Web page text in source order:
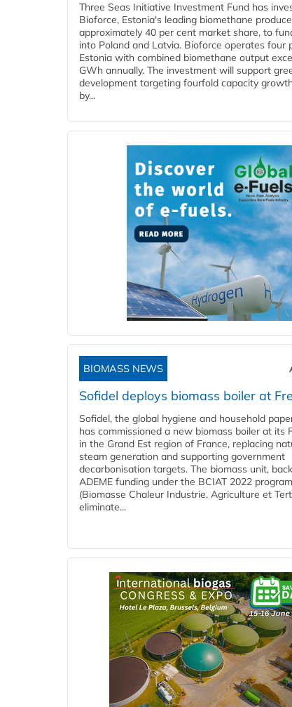
Three Seas Initiative Investment Fund has
Bioforce, Estonia's leading biomethane
approximately 40 per cent market share, to
into Poland and Latvia. Bioforce operates four
Estonia with combined biomethane output
GWh annually. The investment will support
development targeting fourfold capacity
by...
BIOMASS NEWS
Sofidel deploys biomass boiler at
Sofidel, the global hygiene and household
has commissioned a new biomass boiler at its
in the Grand Est region of France, replacing
steam generation and supporting government
decarbonisation targets. The biomass unit,
ADEME funding under the BCIAT 2022
(Biomasse Chaleur Industrie, Agriculture et
eliminate...